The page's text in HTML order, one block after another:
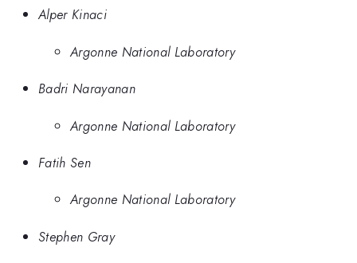
Alper Kinaci
Argonne National Laboratory
Badri Narayanan
Argonne National Laboratory
Fatih Sen
Argonne National Laboratory
Stephen Gray